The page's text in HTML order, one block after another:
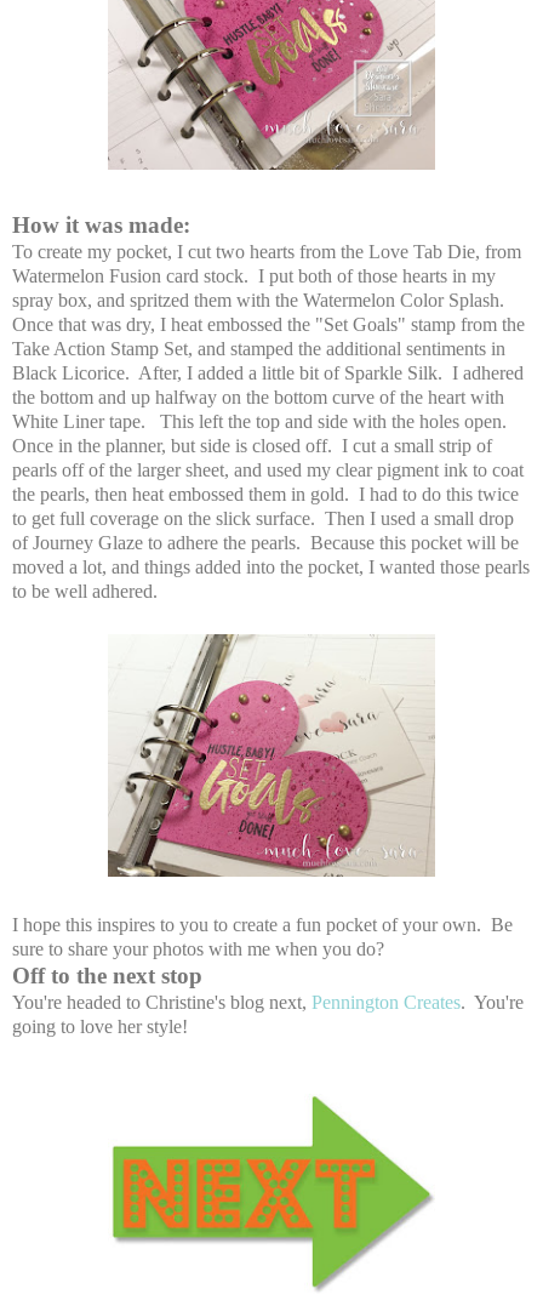
How it was made:
To create my pocket, I cut two hearts from the Love Tab Die, from
Watermelon Fusion card stock. I put both of those hearts in my
spray box, and spritzed them with the Watermelon Color Splash.
Once that was dry, I heat embossed the "Set Goals" stamp from the
Take Action Stamp Set, and stamped the additional sentiments in
Black Licorice. After, I added a little bit of Sparkle Silk. I adhered
the bottom and up halfway on the bottom curve of the heart with
White Liner tape. This left the top and side with the holes open.
Once in the planner, but side is closed off. I cut a small strip of
pearls off of the larger sheet, and used my clear pigment ink to coat
the pearls, then heat embossed them in gold. I had to do this twice
to get full coverage on the slick surface. Then I used a small drop
of Journey Glaze to adhere the pearls. Because this pocket will be
moved a lot, and things added into the pocket, I wanted those pearls
to be well adhered.
I hope this inspires to you to create a fun pocket of your own. Be
sure to share your photos with me when you do?
Off to the next stop
You're headed to Christine's blog next, Pennington Creates. You're
going to love her style!